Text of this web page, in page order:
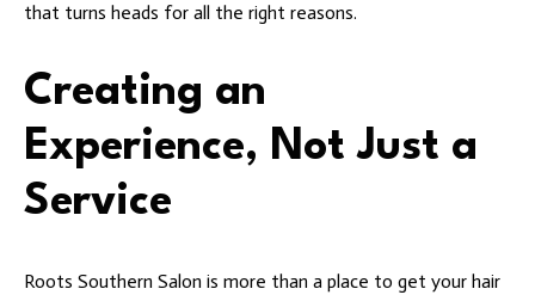
that turns heads for all the right reasons.
Creating an
Experience, Not Just a
Service
Roots Southern Salon is more than a place to get your hair